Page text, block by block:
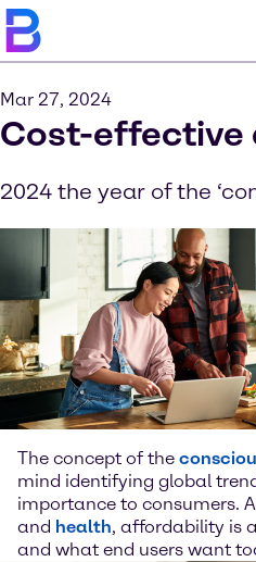
Mar 27, 2024
Cost-effective
2024 the year of the
The concept of the
mind identifying global
importance to consumers.
and health, affordability is
and what end users want